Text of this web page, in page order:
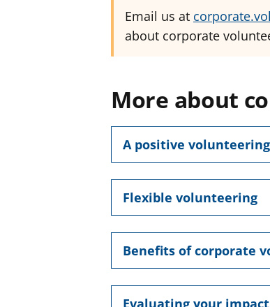
Email us at
about corporate
More about
A positive
Flexible volunteering
Benefits of corporate
Evaluating your impact